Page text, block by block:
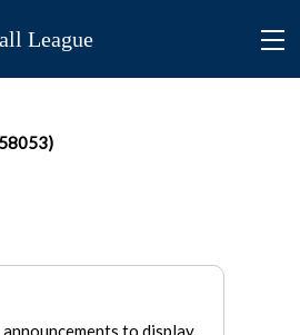
League
to display.